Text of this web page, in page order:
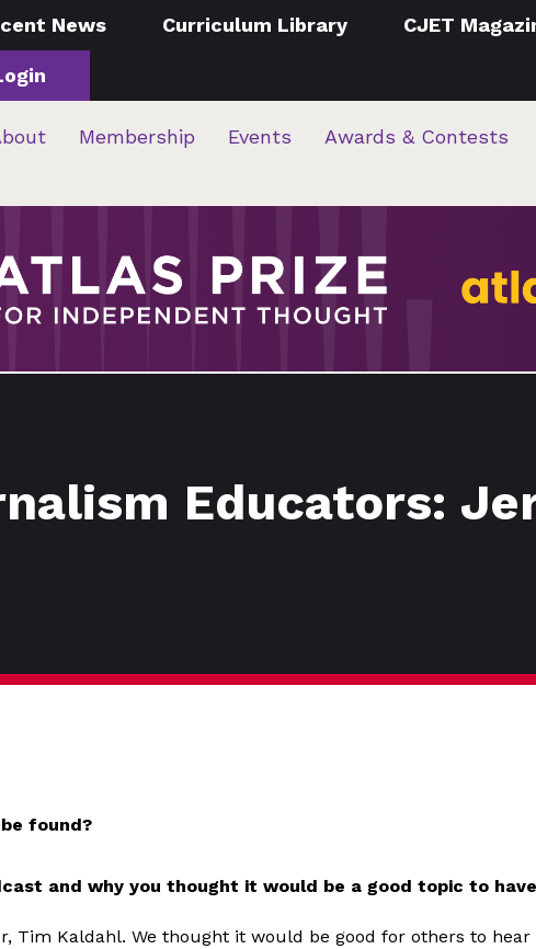
News Curriculum Library CJET
Membership Events Awards & Contests
Educators:
found?
and why you thought it would be a good topic to
Tim Kaldahl. We thought it would be good for others to hear